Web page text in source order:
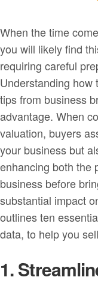
When the time
you will likely find
requiring careful
Understanding
tips from business
advantage. When
valuation, buyers
your business but
enhancing both the
business before
substantial impact
outlines ten
data, to help you
1.